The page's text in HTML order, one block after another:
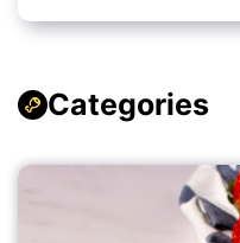
Categories